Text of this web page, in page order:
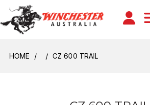
HOME CZ 600 TRAIL